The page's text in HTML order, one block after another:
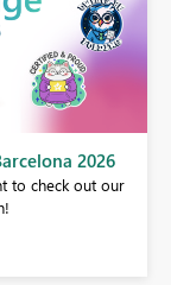
2026
to check out our